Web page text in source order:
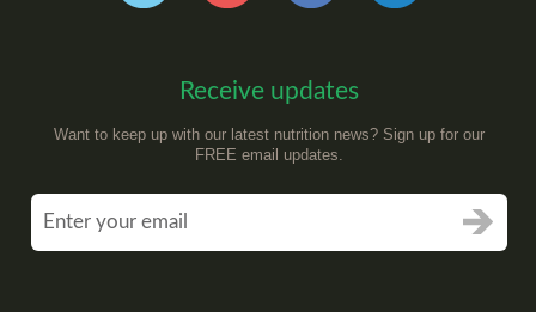
Receive updates
Want to keep up with our latest nutrition news? Sign up for our
FREE email updates.